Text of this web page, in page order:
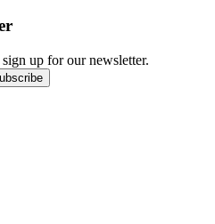
up for our newsletter.